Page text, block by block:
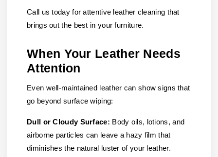
Call us today for attentive leather cleaning that
brings out the best in your furniture.
When Your Leather Needs
Attention
Even well-maintained leather can show signs that
go beyond surface wiping:
Dull or Cloudy Surface: Body oils, lotions, and
airborne particles can leave a hazy film that
diminishes the natural luster of your leather.